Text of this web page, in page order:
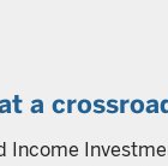
a
Income